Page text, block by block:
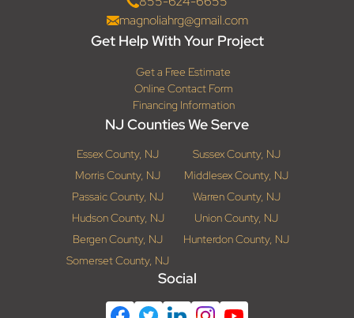
magnoliahrg@gmail.com
Get Help With Your Project
Get a Free Estimate
Online Contact Form
Financing Information
NJ Counties We Serve
Essex County, NJ
Sussex County, NJ
Morris County, NJ
Middlesex County, NJ
Passaic County, NJ
Warren County, NJ
Hudson County, NJ
Union County, NJ
Bergen County, NJ
Hunterdon County, NJ
Somerset County, NJ
Social